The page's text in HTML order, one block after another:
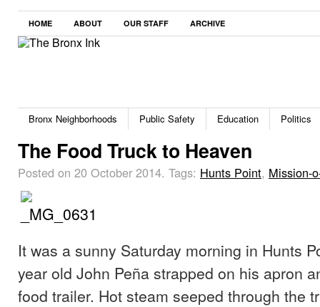
HOME ABOUT OUR STAFF ARCHIVE
Bronx Neighborhoods Public Safety Education Politics
The Food Truck to Heaven
Posted on 20 October 2014. Tags: Hunts Point, Mission-
It was a sunny Saturday morning in Hunts
year old John Peña strapped on his apron
food trailer. Hot steam seeped through the